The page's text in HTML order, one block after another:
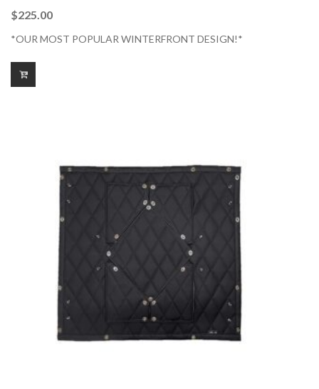
$225.00
*OUR MOST POPULAR WINTERFRONT DESIGN!*